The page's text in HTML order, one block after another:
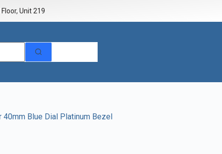
Unit 219
40mm Blue Dial Platinum Bezel